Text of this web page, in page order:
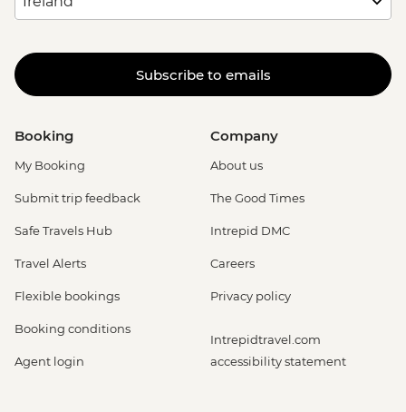
Subscribe to emails
Booking
My Booking
Submit trip feedback
Safe Travels Hub
Travel Alerts
Flexible bookings
Booking conditions
Agent login
Company
About us
The Good Times
Intrepid DMC
Careers
Privacy policy
Intrepidtravel.com
accessibility statement